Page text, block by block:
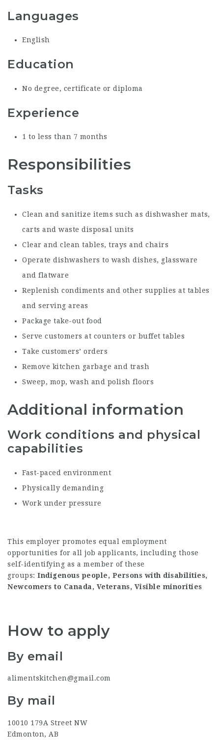
Languages
English
Education
No degree, certificate or diploma
Experience
1 to less than 7 months
Responsibilities
Tasks
Clean and sanitize items such as dishwasher mats,
carts and waste disposal units
Clear and clean tables, trays and chairs
Operate dishwashers to wash dishes, glassware
and flatware
Replenish condiments and other supplies at tables
and serving areas
Package take-out food
Serve customers at counters or buffet tables
Take customers’ orders
Remove kitchen garbage and trash
Sweep, mop, wash and polish floors
Additional information
Work conditions and physical
capabilities
Fast-paced environment
Physically demanding
Work under pressure
This employer promotes equal employment
opportunities for all job applicants, including those
self-identifying as a member of these
groups: Indigenous people, Persons with disabilities,
Newcomers to Canada, Veterans, Visible minorities
How to apply
By email
alimentskitchen@gmail.com
By mail
10010 179A Street NW
Edmonton, AB